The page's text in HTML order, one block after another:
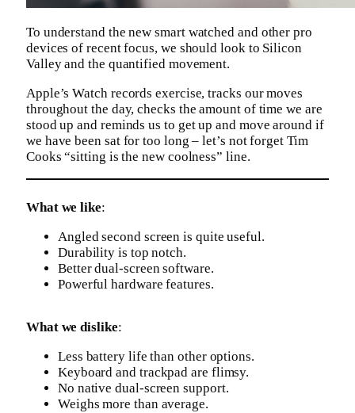
To understand the new smart watched and other pro
devices of recent focus, we should look to Silicon
Valley and the quantified movement.
Apple’s Watch records exercise, tracks our moves
throughout the day, checks the amount of time we are
stood up and reminds us to get up and move around if
we have been sat for too long – let’s not forget Tim
Cooks “sitting is the new coolness” line.
What we like:
Angled second screen is quite useful.
Durability is top notch.
Better dual-screen software.
Powerful hardware features.
What we dislike:
Less battery life than other options.
Keyboard and trackpad are flimsy.
No native dual-screen support.
Weighs more than average.